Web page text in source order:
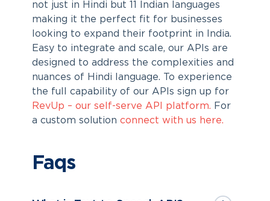
not just in Hindi but 11 Indian languages
making it the perfect fit for businesses
looking to expand their footprint in India.
Easy to integrate and scale, our APIs are
designed to address the complexities and
nuances of Hindi language. To experience
the full capability of our APIs sign up for
RevUp – our self-serve API platform. For
a custom solution connect with us here.
Faqs